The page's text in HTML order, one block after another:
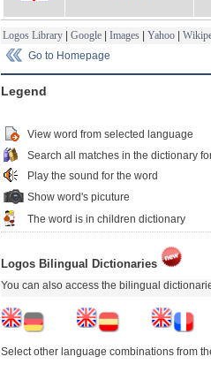
Logos Library | Google | Images | Yahoo |
Go to Homepage
Legend
View word from selected language
Search all matches in the dictionary
Play the sound for the word
Show word's picuture
The word is in children dictionary
Logos Bilingual Dictionaries
You can also access the bilingual
Select other language combinations from